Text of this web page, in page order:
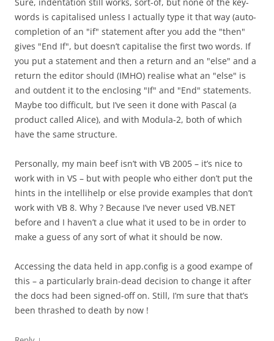
words is capitalised unless I actually type it that way (auto-
completion of an "if" statement after you add the "then"
gives "End If", but doesn’t capitalise the first two words. If
you put a statement and then a return and an "else" and a
return the editor should (IMHO) realise what an "else" is
and outdent it to the enclosing "If" and "End" statements.
Maybe too difficult, but I’ve seen it done with Pascal (a
product called Alice), and with Modula-2, both of which
have the same structure.
Personally, my main beef isn’t with VB 2005 – it’s nice to
work with in VS – but with people who either don’t put the
hints in the intellihelp or else provide examples that don’t
work with VB 8. Why ? Because I’ve never used VB.NET
before and I haven’t a clue what it used to be in order to
make a guess of any sort of what it should be now.
Accessing the data held in app.config is a good exampe of
this – a particularly brain-dead decision to change it after
the docs had been signed-off on. Still, I’m sure that that’s
been thrashed to death by now !